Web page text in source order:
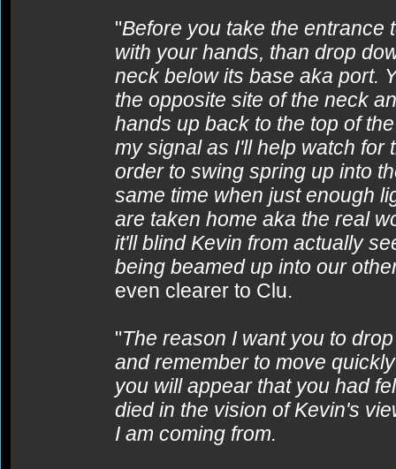
"Before you take the entrance
with your hands, than drop
neck below its base aka port.
the opposite site of the neck
hands up back to the top of
my signal as I'll help watch for
order to swing spring up into
same time when just enough
are taken home aka the real
it'll blind Kevin from actually
being beamed up into our
even clearer to Clu.
"The reason I want you to
and remember to move
you will appear that you had
died in the vision of Kevin's
I am coming from.